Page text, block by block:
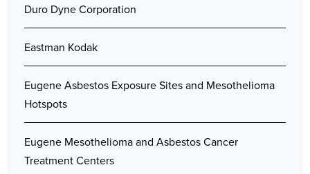
Duro Dyne Corporation
Eastman Kodak
Eugene Asbestos Exposure Sites and Mesothelioma
Hotspots
Eugene Mesothelioma and Asbestos Cancer
Treatment Centers